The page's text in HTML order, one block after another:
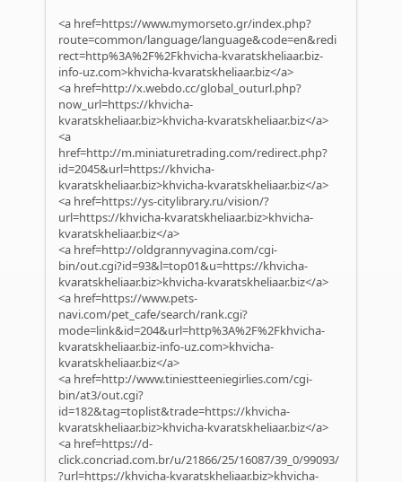
<a href=https://www.mymorseto.gr/index.php?
route=common/language/language&code=en&redi
rect=http%3A%2F%2Fkhvicha-kvaratskheliaar.biz-
info-uz.com>khvicha-kvaratskheliaar.biz</a>
<a href=http://x.webdo.cc/global_outurl.php?
now_url=https://khvicha-
kvaratskheliaar.biz>khvicha-kvaratskheliaar.biz</a>
<a
href=http://m.miniaturetrading.com/redirect.php?
id=2045&url=https://khvicha-
kvaratskheliaar.biz>khvicha-kvaratskheliaar.biz</a>
<a href=https://ys-citylibrary.ru/vision/?
url=https://khvicha-kvaratskheliaar.biz>khvicha-
kvaratskheliaar.biz</a>
<a href=http://oldgrannyvagina.com/cgi-
bin/out.cgi?id=93&l=top01&u=https://khvicha-
kvaratskheliaar.biz>khvicha-kvaratskheliaar.biz</a>
<a href=https://www.pets-
navi.com/pet_cafe/search/rank.cgi?
mode=link&id=204&url=http%3A%2F%2Fkhvicha-
kvaratskheliaar.biz-info-uz.com>khvicha-
kvaratskheliaar.biz</a>
<a href=http://www.tiniestteeniegirlies.com/cgi-
bin/at3/out.cgi?
id=182&tag=toplist&trade=https://khvicha-
kvaratskheliaar.biz>khvicha-kvaratskheliaar.biz</a>
<a href=https://d-
click.concriad.com.br/u/21866/25/16087/39_0/99093/
?url=https://khvicha-kvaratskheliaar.biz>khvicha-